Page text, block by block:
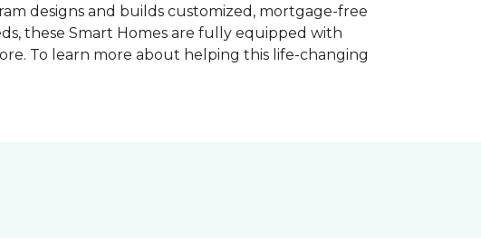
designs and builds customized, mortgage-free
these Smart Homes are fully equipped with
To learn more about helping this life-changing